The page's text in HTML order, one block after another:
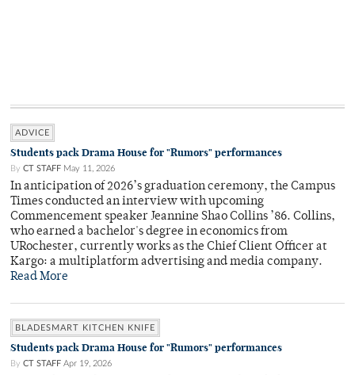
ADVICE
Students pack Drama House for "Rumors" performances
By CT STAFF May 11, 2026
In anticipation of 2026’s graduation ceremony, the Campus
Times conducted an interview with upcoming
Commencement speaker Jeannine Shao Collins ’86. Collins,
who earned a bachelor's degree in economics from
URochester, currently works as the Chief Client Officer at
Kargo: a multiplatform advertising and media company.
Read More
BLADESMART KITCHEN KNIFE
Students pack Drama House for "Rumors" performances
By CT STAFF Apr 19, 2026